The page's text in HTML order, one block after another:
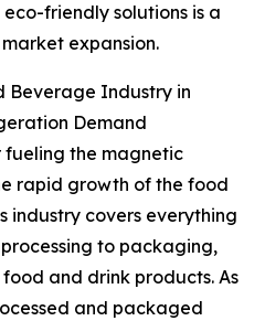
friendly solutions is a
expansion.
Beverage Industry in
Demand
the magnetic
rapid growth of the food
industry covers everything
to packaging,
and drink products. As
and packaged